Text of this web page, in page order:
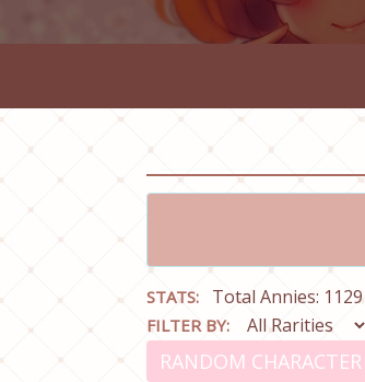
STATS: Total Annies: 1129
FILTER BY:
RANDOM CHARACTER